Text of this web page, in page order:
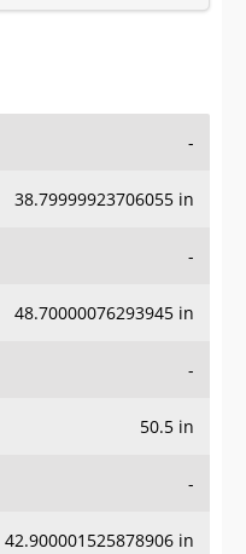
-
38.79999923706055 in
-
48.70000076293945 in
-
50.5 in
-
42.900001525878906 in